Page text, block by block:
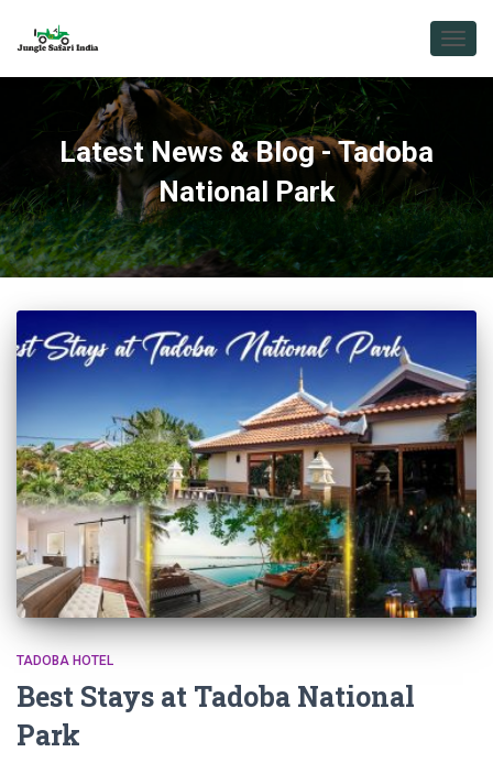
Latest News & Blog - Tadoba
National Park
TADOBA HOTEL
Best Stays at Tadoba National
Park